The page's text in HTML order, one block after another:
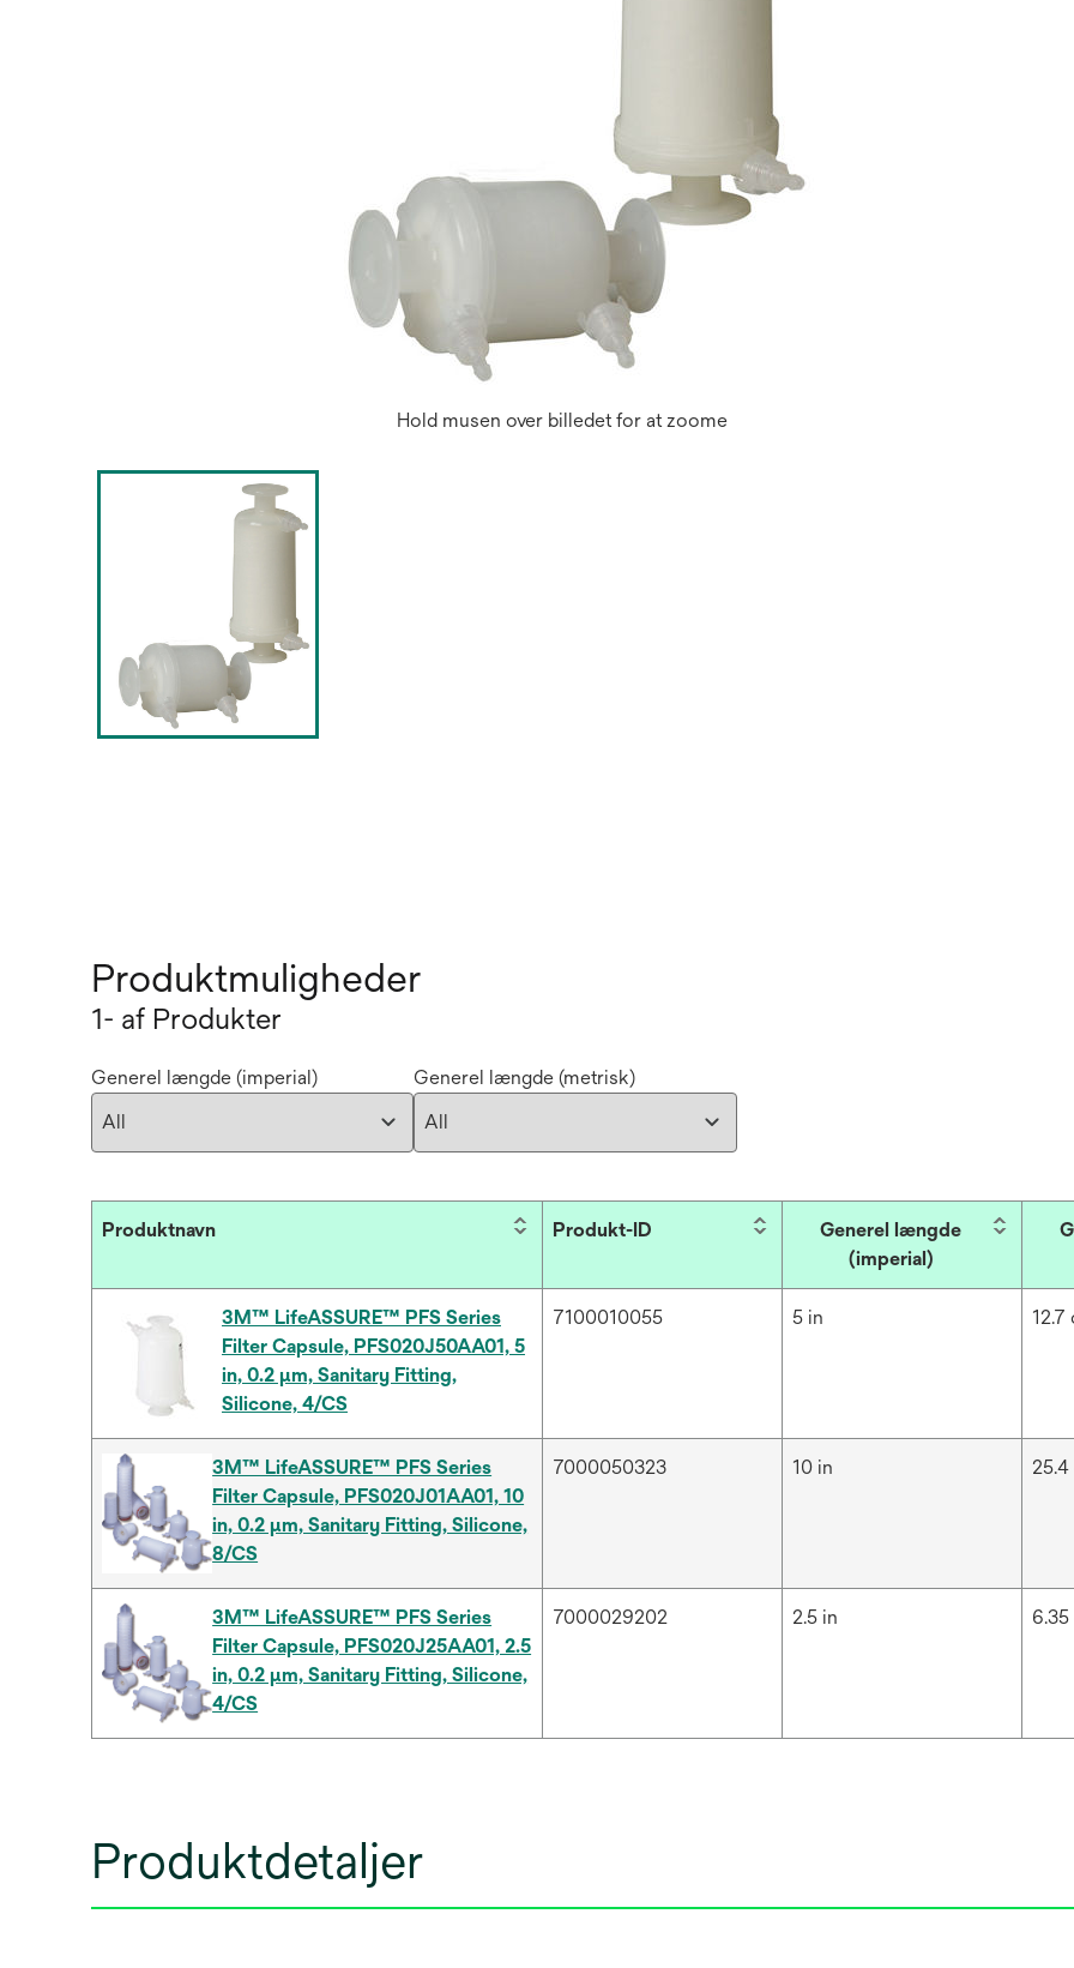
Hold musen over billedet for at zoome
Produktmuligheder
1- af Produkter
Generel længde (imperial) Generel længde (metrisk)
Produktnavn Produkt-ID
Generel længde
(imperial)
3M™ LifeASSURE™ PFS Series
Filter Capsule, PFS020J50AA01, 5
in, 0.2 µm, Sanitary Fitting,
Silicone, 4/CS
7100010055 5 in 12.7
3M™ LifeASSURE™ PFS Series
Filter Capsule, PFS020J01AA01, 10
in, 0.2 μm, Sanitary Fitting, Silicone,
8/CS
7000050323 10 in
3M™ LifeASSURE™ PFS Series
Filter Capsule, PFS020J25AA01, 2.5
in, 0.2 µm, Sanitary Fitting, Silicone,
4/CS
7000029202 2.5 in
Produktdetaljer